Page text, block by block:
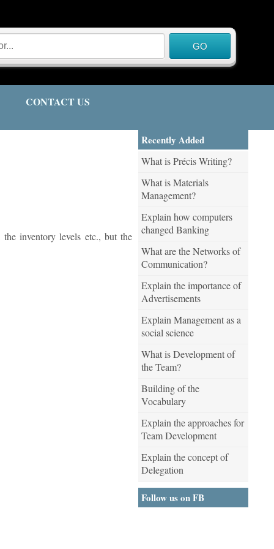
CONTACT US
inventory levels etc., but the
Recently Added
What is Précis Writing?
What is Materials
Management?
Explain how computers
changed Banking
What are the Networks of
Communication?
Explain the importance of
Advertisements
Explain Management as a
social science
What is Development of
the Team?
Building of the
Vocabulary
Explain the approaches for
Team Development
Explain the concept of
Delegation
Follow us on FB